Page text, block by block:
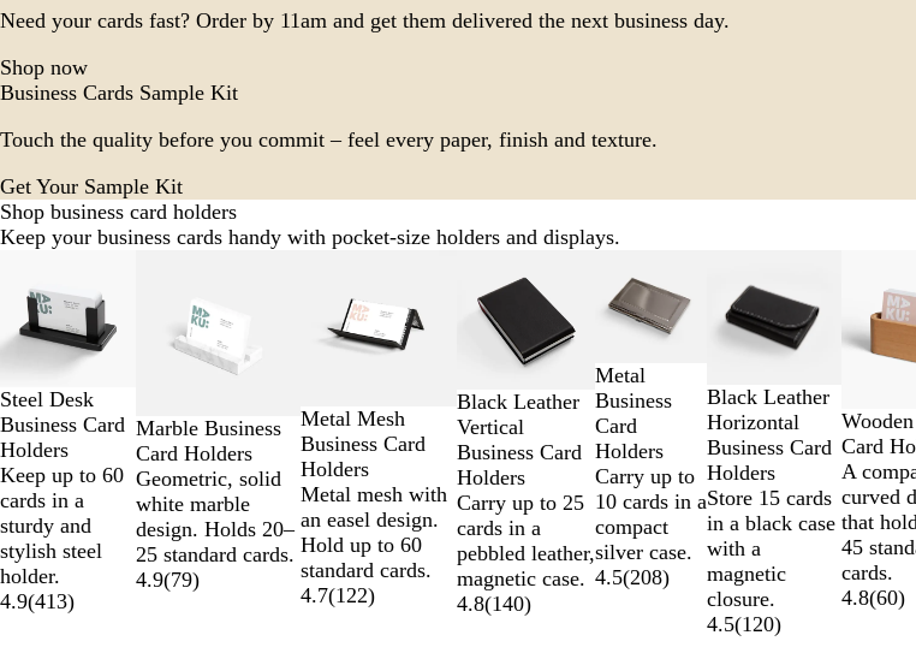
Need your cards fast? Order by 11am and get them delivered the next business day.
Shop now
Business Cards Sample Kit
Touch the quality before you commit – feel every paper, finish and texture.
Get Your Sample Kit
Shop business card holders
Keep your business cards handy with pocket-size holders and displays.
Steel Desk
Business Card
Holders
Keep up to 60
cards in a
sturdy and
stylish steel
holder.
4.9(413)
Marble Business
Card Holders
Geometric, solid
white marble
design. Holds 20–
25 standard cards.
4.9(79)
Metal Mesh
Business Card
Holders
Metal mesh with
an easel design.
Hold up to 60
standard cards.
4.7(122)
Black Leather
Vertical
Business Card
Holders
Carry up to 25
cards in a
pebbled leather,
magnetic case.
4.8(140)
Metal
Business
Card
Holders
Carry up to
10 cards in a
compact
silver case.
4.5(208)
Black Leather
Horizontal
Business Card
Holders
Store 15 cards
in a black case
with a
magnetic
closure.
4.5(120)
Card
A
curved
that
45
cards.
4.8(60)
2
12